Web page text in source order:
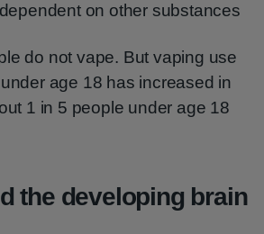
on other substances
do not vape. But vaping use
age 18 has increased in
1 in 5 people under age 18
the developing brain